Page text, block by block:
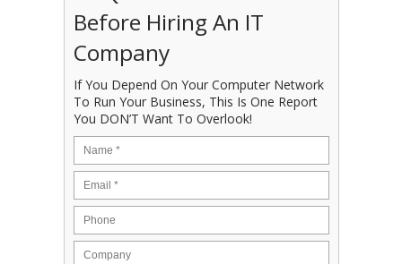
Before Hiring An IT
Company
If You Depend On Your Computer Network
To Run Your Business, This Is One Report
You DON’T Want To Overlook!